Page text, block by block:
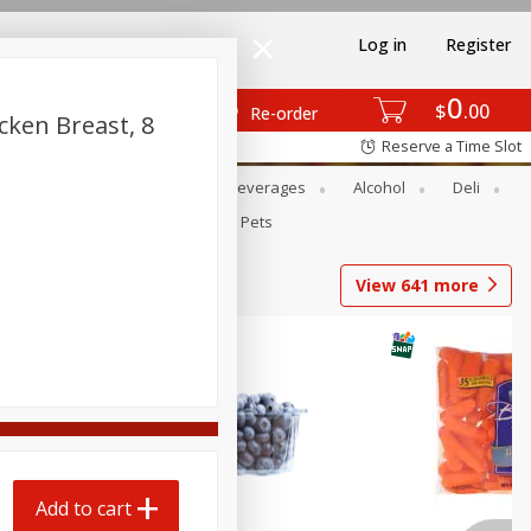
$0 00
Re-order
Log in Register
Reserve a Time Slot
Beverages Alcohol
Deli
Pets
View 641 more
Breast, 8
Add to cart